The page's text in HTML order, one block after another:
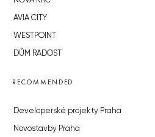
AVIA CITY
WESTPOINT
DŮM RADOST
RECOMMENDED
Developerské projekty Praha
Novostavby Praha